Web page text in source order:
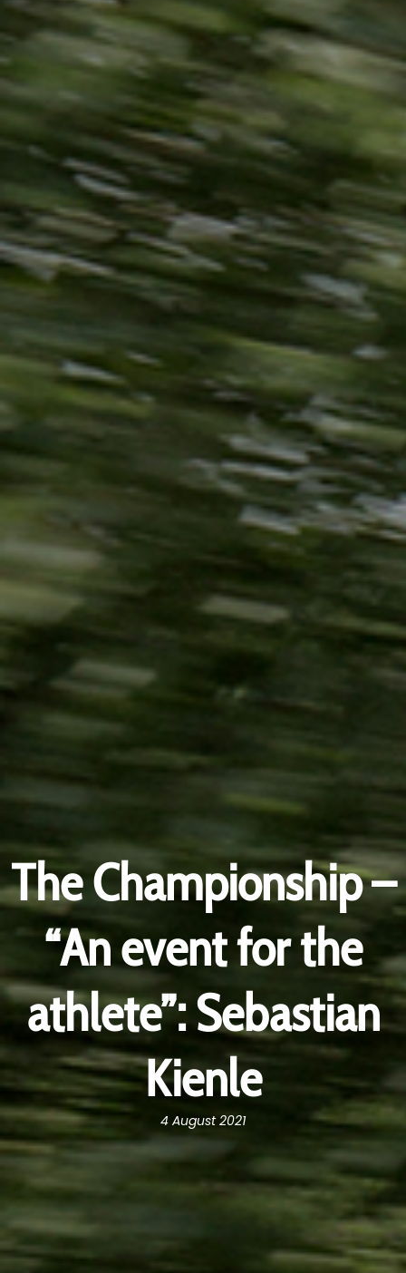
The Championship –
“An event for the
athlete”: Sebastian
Kienle
4 August 2021